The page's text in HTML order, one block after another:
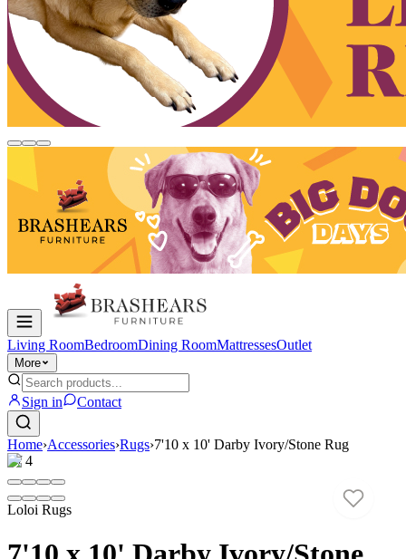
Living RoomBedroomDining RoomMattressesOutlet
More
Sign in Contact
Home›Accessories›Rugs›7'10 x 10' Darby Ivory/Stone Rug
1/4
Loloi Rugs